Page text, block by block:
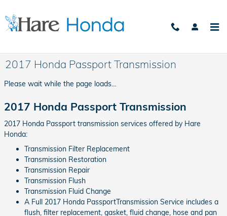
2017 Honda Passport Transmission
Please wait while the page loads...
2017 Honda Passport Transmission
2017 Honda Passport transmission services offered by Hare
Honda:
Transmission Filter Replacement
Transmission Restoration
Transmission Repair
Transmission Flush
Transmission Fluid Change
A Full 2017 Honda PassportTransmission Service includes a
flush, filter replacement, gasket, fluid change, hose and pan